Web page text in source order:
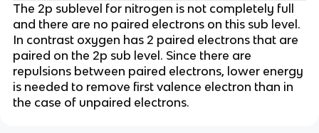
The 2p sublevel for nitrogen is not completely full
and there are no paired electrons on this sub level.
In contrast oxygen has 2 paired electrons that are
paired on the 2p sub level. Since there are
repulsions between paired electrons, lower energy
is needed to remove first valence electron than in
the case of unpaired electrons.